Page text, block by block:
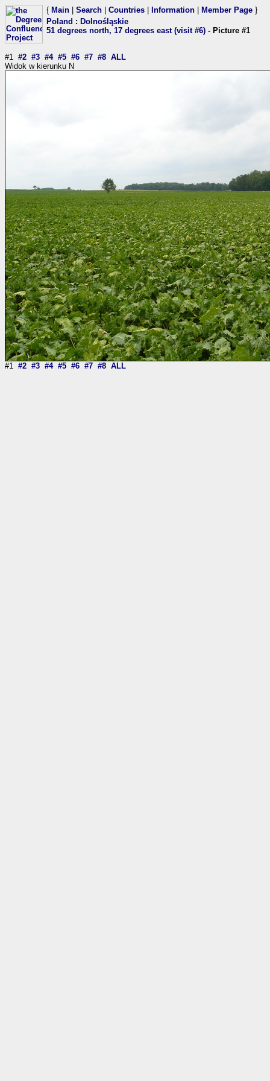
{ Main Search Countries Information Member Page }
Poland : Dolnośląskie
51 degrees north, 17 degrees east (visit #6) - Picture #1
#1 #2 #3 #4 #5 #6 #7 #8 ALL
Widok w kierunku N
#1 #2 #3 #4 #5 #6 #7 #8 ALL